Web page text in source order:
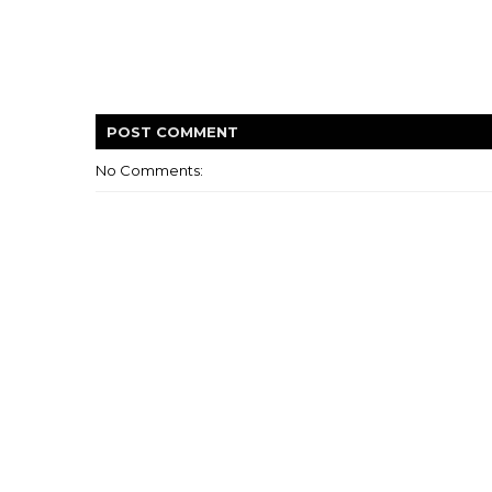
POST COMMENT
No Comments: